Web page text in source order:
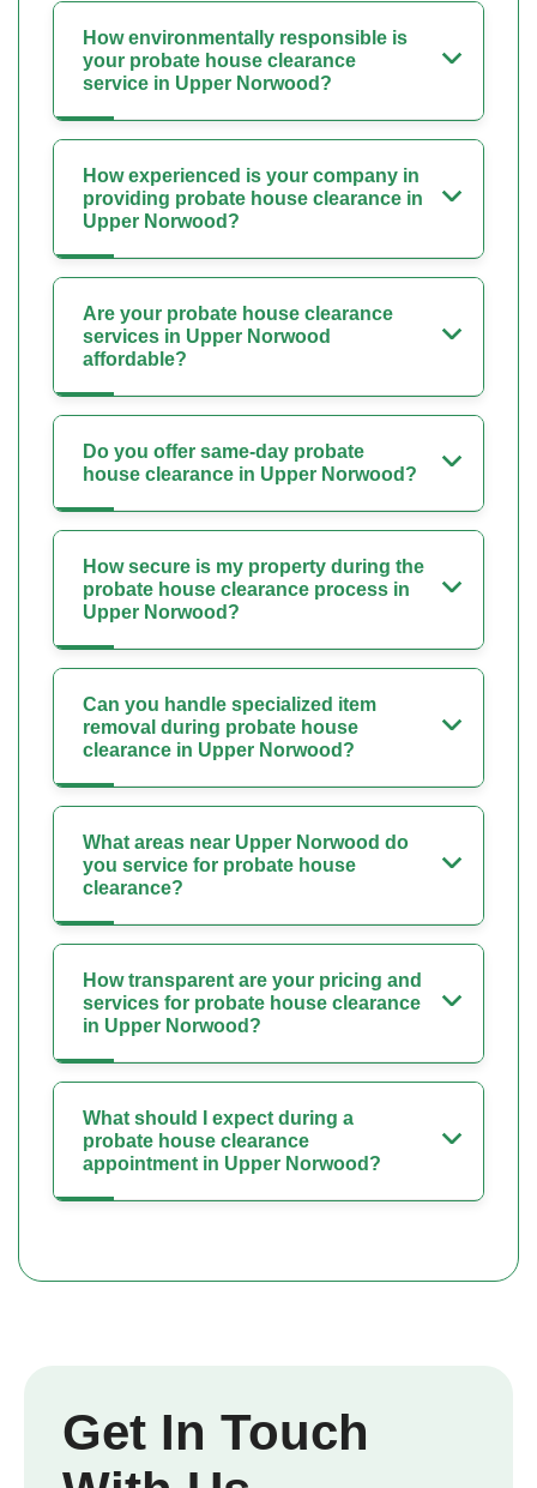
How environmentally responsible is
your probate house clearance
service in Upper Norwood?
How experienced is your company in
providing probate house clearance in
Upper Norwood?
Are your probate house clearance
services in Upper Norwood
affordable?
Do you offer same-day probate
house clearance in Upper Norwood?
How secure is my property during the
probate house clearance process in
Upper Norwood?
Can you handle specialized item
removal during probate house
clearance in Upper Norwood?
What areas near Upper Norwood do
you service for probate house
clearance?
How transparent are your pricing and
services for probate house clearance
in Upper Norwood?
What should I expect during a
probate house clearance
appointment in Upper Norwood?
Get In Touch